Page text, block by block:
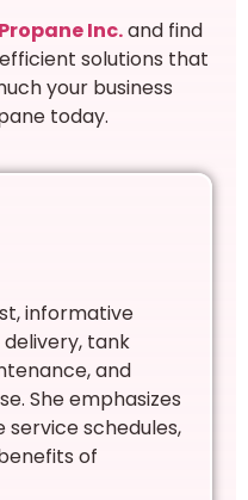
Inc.and find
solutions that
your business
today.
informative
tank
and
She emphasizes
schedules,
of